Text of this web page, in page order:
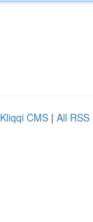
Kliqqi CMS | All